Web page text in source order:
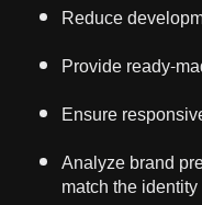
Reduce
Provide ready-
Ensure
Analyze brand
match the identity